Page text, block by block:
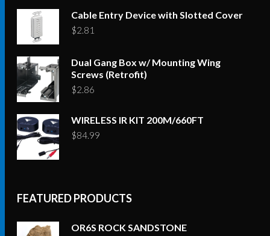
Cable Entry Device with Slotted Cover
$2.81
Dual Gang Box w/ Mounting Wing
Screws (Retrofit)
$2.86
WIRELESS IR KIT 200M/660FT
$84.99
FEATURED PRODUCTS
OR6S ROCK SANDSTONE